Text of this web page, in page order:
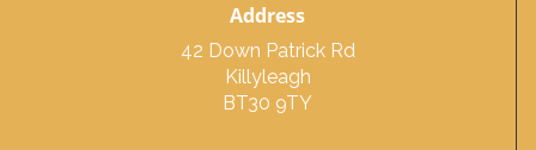
Address
42 Down Patrick Rd
Killyleagh
BT30 9TY